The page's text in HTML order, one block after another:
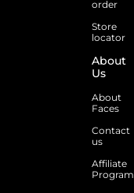
order
Store
locator
About
Us
About
Faces
Contact
us
Affiliate
Program